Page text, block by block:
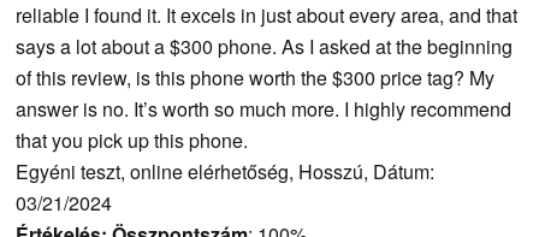
reliable I found it. It excels in just about every area, and that
says a lot about a $300 phone. As I asked at the beginning
of this review, is this phone worth the $300 price tag? My
answer is no. It’s worth so much more. I highly recommend
that you pick up this phone.
Egyéni teszt, online elérhetőség, Hosszú, Dátum:
03/21/2024